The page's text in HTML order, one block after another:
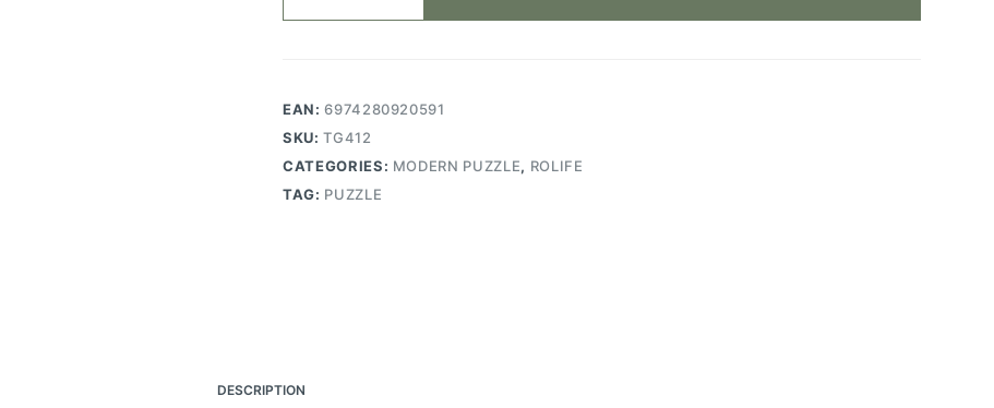
quantity
EAN:6974280920591
SKU:TG412
CATEGORIES: MODERN PUZZLE, ROLIFE
TAG: PUZZLE
DESCRIPTION